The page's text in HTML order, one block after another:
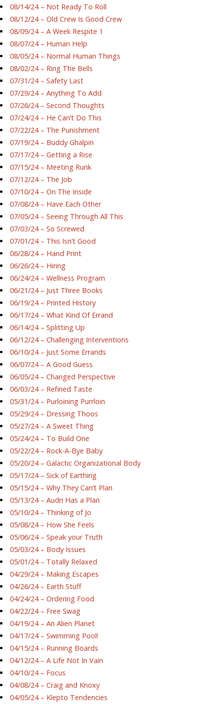
08/14/24 – Not Ready To Roll
08/12/24 – Old Crew Is Good Crew
08/09/24 – A Week Respite 1
08/07/24 – Human Help
08/05/24 – Normal Human Things
08/02/24 – Ring The Bells
07/31/24 – Safety Last
07/29/24 – Anything To Add
07/26/24 – Second Thoughts
07/24/24 – He Can’t Do This
07/22/24 – The Punishment
07/19/24 – Buddy Ghalpin
07/17/24 – Getting a Rise
07/15/24 – Meeting Runk
07/12/24 – The Job
07/10/24 – On The Inside
07/08/24 – Have Each Other
07/05/24 – Seeing Through All This
07/03/24 – So Screwed
07/01/24 – This Isn’t Good
06/28/24 – Hand Print
06/26/24 – Hiring
06/24/24 – Wellness Program
06/21/24 – Just Three Books
06/19/24 – Printed History
06/17/24 – What Kind Of Errand
06/14/24 – Splitting Up
06/12/24 – Challenging Interventions
06/10/24 – Just Some Errands
06/07/24 – A Good Guess
06/05/24 – Changed Perspective
06/03/24 – Refined Taste
05/31/24 – Purloining Purrloin
05/29/24 – Dressing Thoos
05/27/24 – A Sweet Thing
05/24/24 – To Build One
05/22/24 – Rock-A-Bye Baby
05/20/24 – Galactic Organizational Body
05/17/24 – Sick of Earthing
05/15/24 – Why They Can’t Plan
05/13/24 – Audri Has a Plan
05/10/24 – Thinking of Jo
05/08/24 – How She Feels
05/06/24 – Speak your Truth
05/03/24 – Body Issues
05/01/24 – Totally Relaxed
04/29/24 – Making Escapes
04/26/24 – Earth Stuff
04/24/24 – Ordering Food
04/22/24 – Free Swag
04/19/24 – An Alien Planet
04/17/24 – Swimming Pool!
04/15/24 – Running Boards
04/12/24 – A Life Not In Vain
04/10/24 – Focus
04/08/24 – Craig and Knoxy
04/05/24 – Klepto Tendencies